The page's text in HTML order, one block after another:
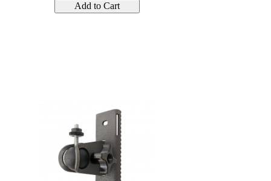
Add to Cart